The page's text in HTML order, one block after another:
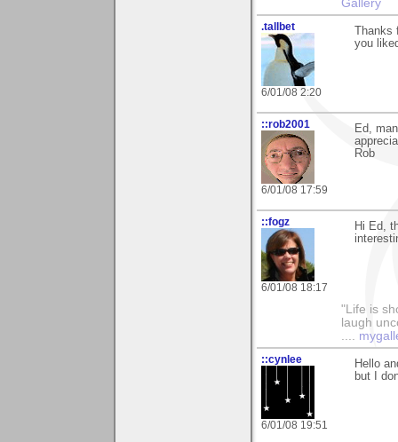
Gallery
.tallbet
6/01/08 2:20
Thanks
you
::rob2001
6/01/08 17:59
Ed,
Rob
::fogz
6/01/08 18:17
Hi Ed,
"Life is
laugh
::cynlee
6/01/08 19:51
Hello
but I